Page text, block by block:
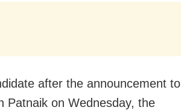
after the announcement to
Patnaik on Wednesday, the